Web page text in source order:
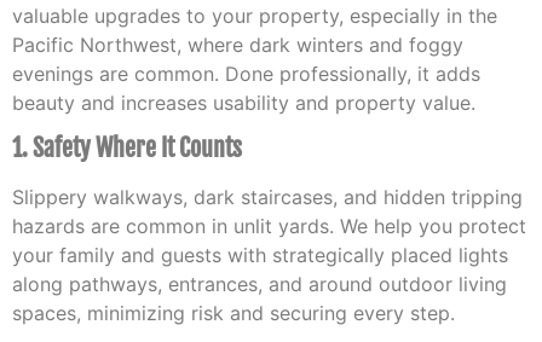
valuable upgrades to your property, especially in the
Pacific Northwest, where dark winters and foggy
evenings are common. Done professionally, it adds
beauty and increases usability and property value.
1. Safety Where It Counts
Slippery walkways, dark staircases, and hidden tripping
hazards are common in unlit yards. We help you protect
your family and guests with strategically placed lights
along pathways, entrances, and around outdoor living
spaces, minimizing risk and securing every step.